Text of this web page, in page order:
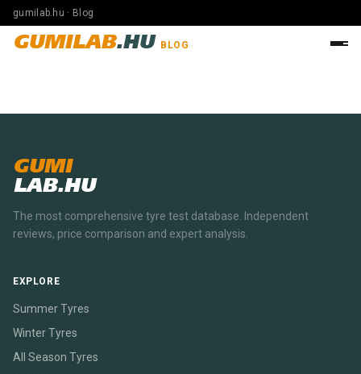
gumilab.hu · Blog
GUMILAB.HU BLOG
GUMI
LAB.HU
The most comprehensive tyre test database. Independent
reviews, price comparison and expert analysis.
EXPLORE
Summer Tyres
Winter Tyres
All Season Tyres